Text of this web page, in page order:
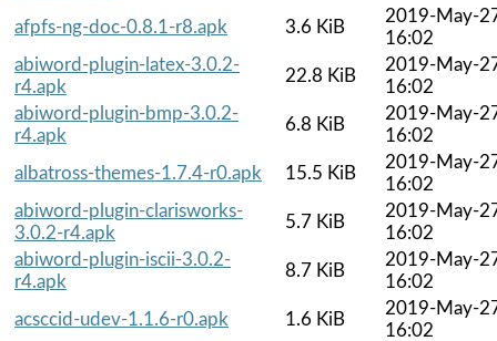
afpfs-ng-doc-0.8.1-r8.apk
3.6 KiB
2019-May-
16:02
abiword-plugin-latex-3.0.2-
r4.apk
22.8 KiB
2019-May-
16:02
abiword-plugin-bmp-3.0.2-
r4.apk
6.8 KiB
2019-May-
16:02
albatross-themes-1.7.4-r0.apk
15.5 KiB
2019-May-
16:02
abiword-plugin-clarisworks-
3.0.2-r4.apk
5.7 KiB
2019-May-
16:02
abiword-plugin-iscii-3.0.2-
r4.apk
8.7 KiB
2019-May-
16:02
acsccid-udev-1.1.6-r0.apk
1.6 KiB
2019-May-
16:02